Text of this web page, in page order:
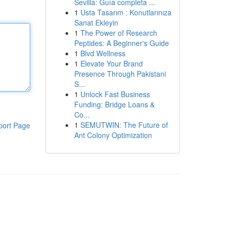
Page
Sevilla: Guía completa ...
1 Usta Tasarım : Konutlarınıza
Sanat Ekleyin
1 The Power of Research
Peptides: A Beginner's Guide
1 Blvd Wellness
1 Elevate Your Brand
Presence Through Pakistani
S...
1 Unlock Fast Business
Funding: Bridge Loans &
Co...
1 SEMUTWIN: The Future of
Ant Colony Optimization